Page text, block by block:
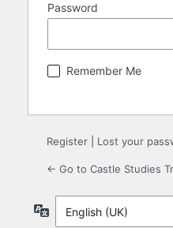
Password
Remember Me
Register Lost your
← Go to Castle Studies
Language